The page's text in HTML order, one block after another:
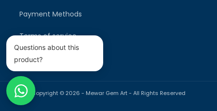
Payment Methods
Terms of service
Payment
Copyright © 2026 - Mewar Gem Art - All Rights Reserved
Questions about this
product?